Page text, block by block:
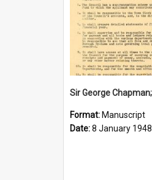
Format: Manuscript
Date:8 January 1948